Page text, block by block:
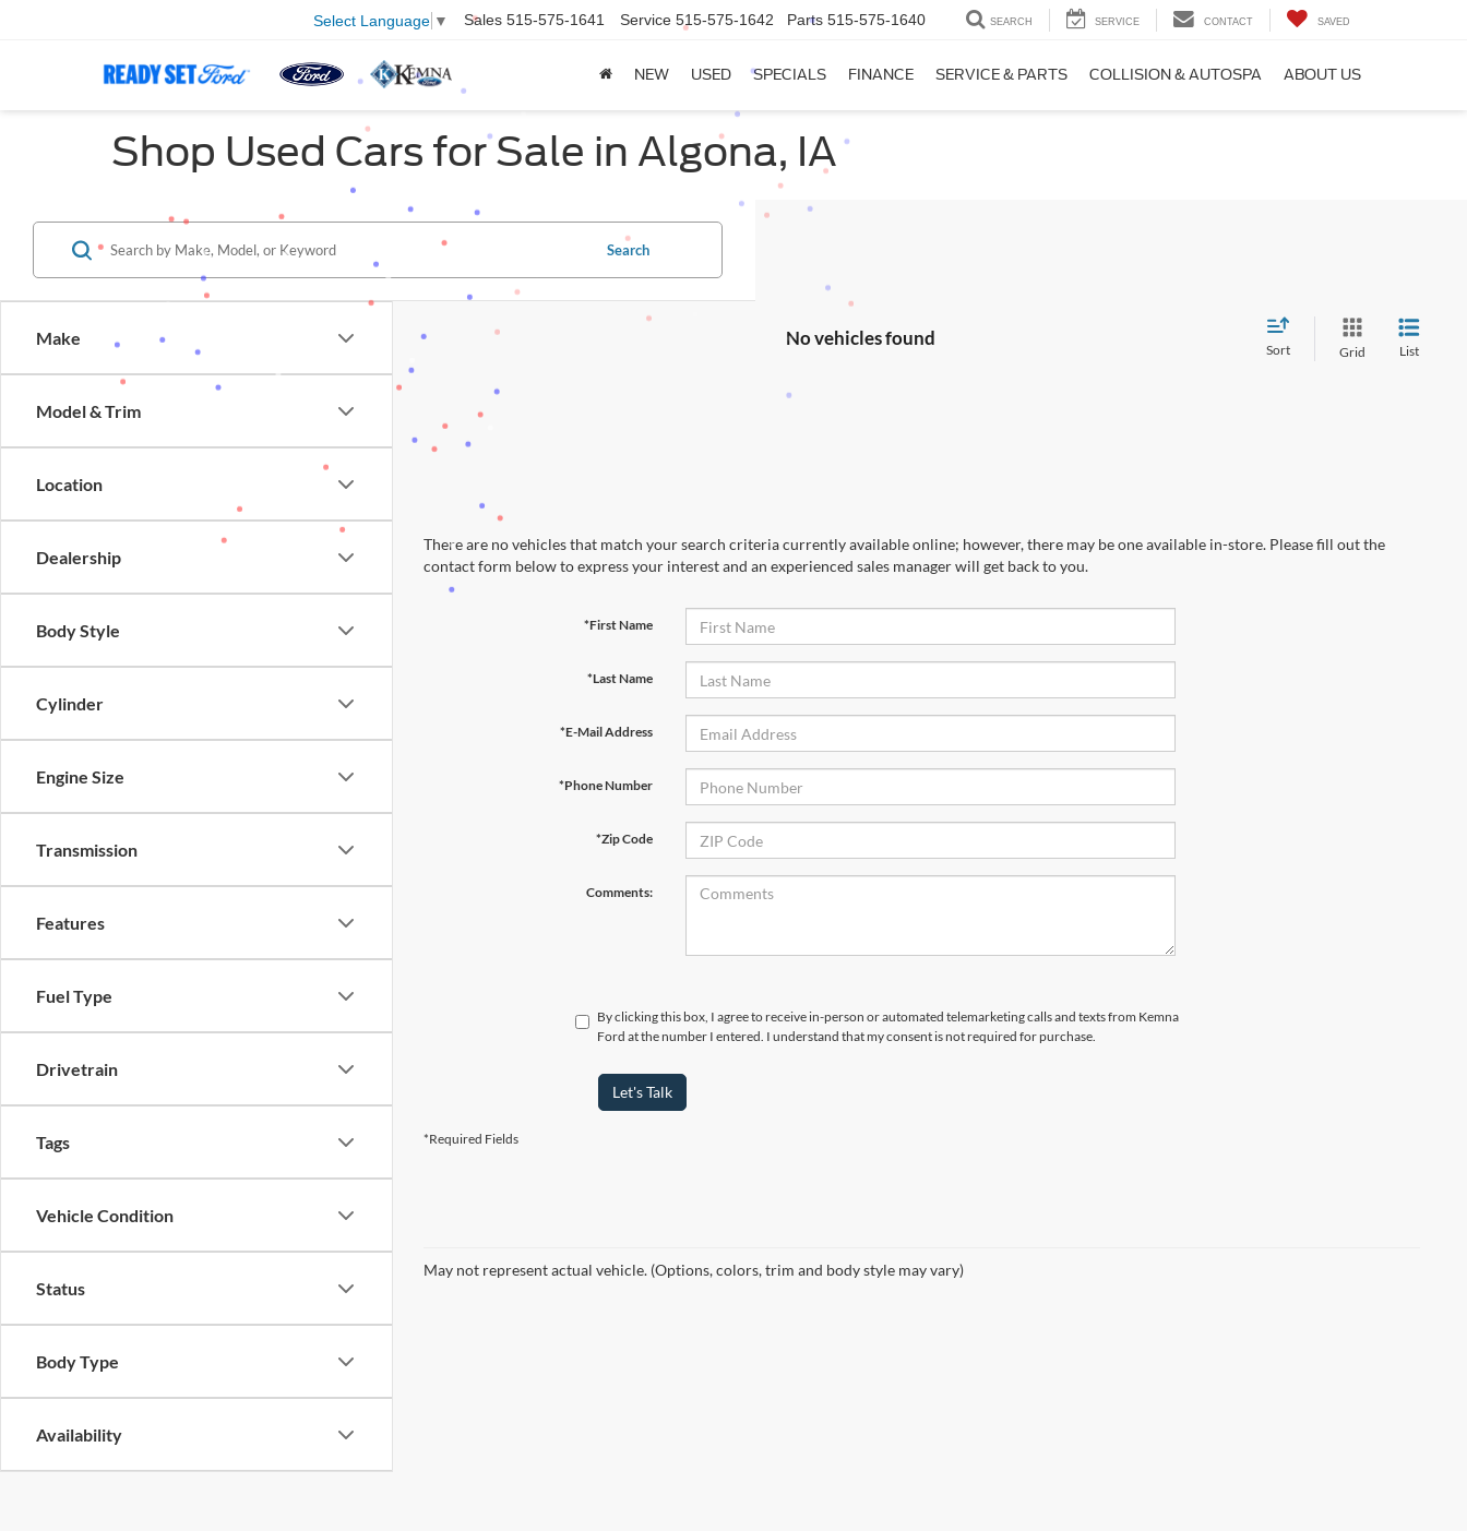
Select Language ▼ Sales 515-575-1641 Service 515-575-1642 Parts 515-575-1640 SEARCH SERVICE CONTACT SAVED
NEW USED SPECIALS FINANCE SERVICE & PARTS COLLISION & AUTOSPA ABOUT US
Shop Used Cars for Sale in Algona, IA
Make
Model & Trim
Location
Dealership
Body Style
Cylinder
Engine Size
Transmission
Features
Fuel Type
Drivetrain
Tags
Vehicle Condition
Status
Body Type
Availability
Search
No vehicles found
Sort Grid List
There are no vehicles that match your search criteria currently available online; however, there may be one available in-store. Please fill out the
contact form below to express your interest and an experienced sales manager will get back to you.
*First Name
*Last Name
*E-Mail Address
*Phone Number
*Zip Code
Comments:
By clicking this box, I agree to receive in-person or automated telemarketing calls and texts from Kemna
Ford at the number I entered. I understand that my consent is not required for purchase.
Let's Talk
*Required Fields
May not represent actual vehicle. (Options, colors, trim and body style may vary)